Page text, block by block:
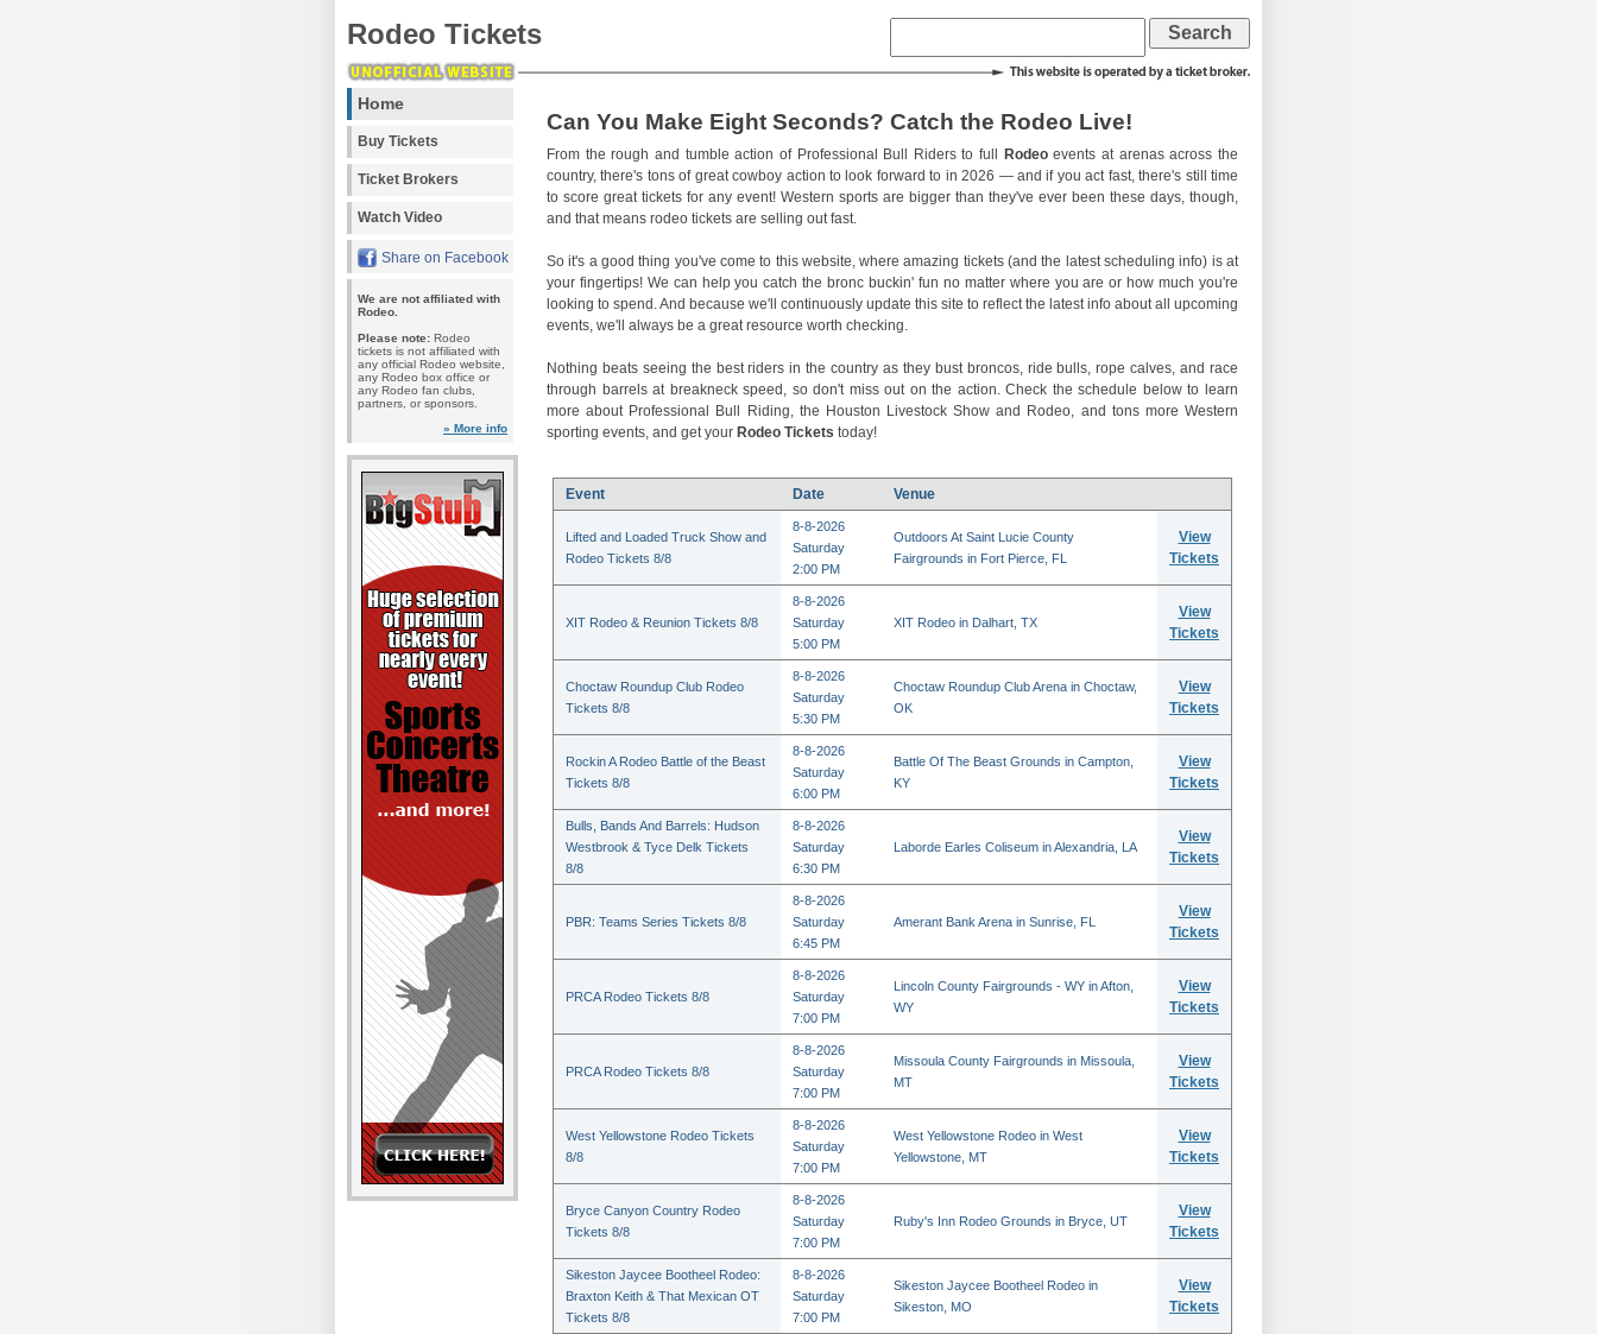
Rodeo Tickets
Home
Buy Tickets
Ticket Brokers
Watch Video
Share on Facebook
We are not affiliated with
Rodeo.
Please note: Rodeo
tickets is not affiliated with
any official Rodeo website,
any Rodeo box office or
any Rodeo fan clubs,
partners, or sponsors.
» More info
Can You Make Eight Seconds? Catch the Rodeo Live!
From the rough and tumble action of Professional Bull Riders to full Rodeoevents at arenas across the
country, there's tons of great cowboy action to look forward to in 2026 — and if you act fast, there's still time
to score great tickets for any event! Western sports are bigger than they've ever been these days, though,
and that means rodeo tickets are selling out fast.
So it's a good thing you've come to this website, where amazing tickets (and the latest scheduling info) is at
your fingertips! We can help you catch the bronc buckin' fun no matter where you are or how much you're
looking to spend. And because we'll continuously update this site to reflect the latest info about all upcoming
events, we'll always be a great resource worth checking.
Nothing beats seeing the best riders in the country as they bust broncos, ride bulls, rope calves, and race
through barrels at breakneck speed, so don't miss out on the action. Check the schedule below to learn
more about Professional Bull Riding, the Houston Livestock Show and Rodeo, and tons more Western
sporting events, and get your Rodeo Tickets today!
Event Date Venue
Lifted and Loaded Truck Show and
Rodeo Tickets 8/8
8-8-2026
Saturday
2:00 PM
Outdoors At Saint Lucie County
Fairgrounds in Fort Pierce, FL
View
Tickets
XIT Rodeo & Reunion Tickets 8/8
8-8-2026
Saturday
5:00 PM
XIT Rodeo in Dalhart, TX
View
Tickets
Choctaw Roundup Club Rodeo
Tickets 8/8
8-8-2026
Saturday
5:30 PM
Choctaw Roundup Club Arena in Choctaw,
OK
View
Tickets
Rockin A Rodeo Battle of the Beast
Tickets 8/8
8-8-2026
Saturday
6:00 PM
Battle Of The Beast Grounds in Campton,
KY
View
Tickets
Bulls, Bands And Barrels: Hudson
Westbrook & Tyce Delk Tickets
8/8
8-8-2026
Saturday
6:30 PM
Laborde Earles Coliseum in Alexandria, LA
View
Tickets
PBR: Teams Series Tickets 8/8
8-8-2026
Saturday
6:45 PM
Amerant Bank Arena in Sunrise, FL
View
Tickets
PRCA Rodeo Tickets 8/8
8-8-2026
Saturday
7:00 PM
Lincoln County Fairgrounds - WY in Afton,
WY
View
Tickets
PRCA Rodeo Tickets 8/8
8-8-2026
Saturday
7:00 PM
Missoula County Fairgrounds in Missoula,
MT
View
Tickets
West Yellowstone Rodeo Tickets
8/8
8-8-2026
Saturday
7:00 PM
West Yellowstone Rodeo in West
Yellowstone, MT
View
Tickets
Bryce Canyon Country Rodeo
Tickets 8/8
8-8-2026
Saturday
7:00 PM
Ruby's Inn Rodeo Grounds in Bryce, UT
View
Tickets
Sikeston Jaycee Bootheel Rodeo:
Braxton Keith & That Mexican OT
Tickets 8/8
8-8-2026
Saturday
7:00 PM
Sikeston Jaycee Bootheel Rodeo in
Sikeston, MO
View
Tickets